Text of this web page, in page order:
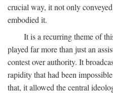
crucial way, it not only
embodied it.
It is a recurring theme of
played far more than just an
contest over authority. It
rapidity that had been
that, it allowed the central